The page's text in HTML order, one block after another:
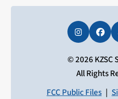
Instagram
© 2026 KZSC
All Rights
FCC Public Files |